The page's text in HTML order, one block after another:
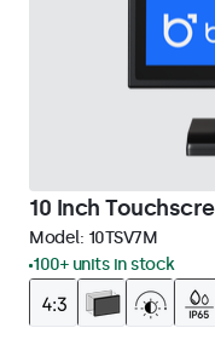
10 Inch
Model: 10TSV7M
100+ units in stock